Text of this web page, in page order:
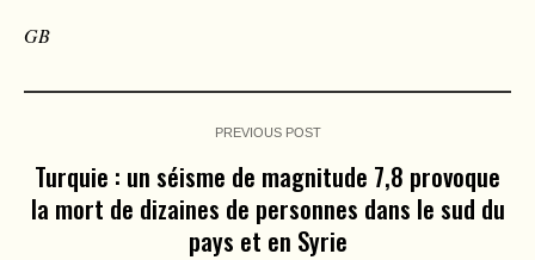
GB
PREVIOUS POST
Turquie : un séisme de magnitude 7,8 provoque
la mort de dizaines de personnes dans le sud du
pays et en Syrie